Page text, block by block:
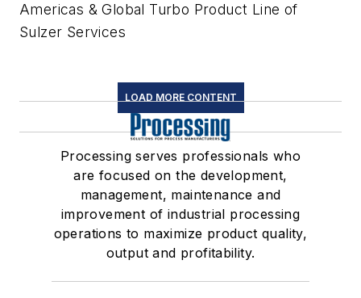
Americas & Global Turbo Product Line of
Sulzer Services
LOAD MORE CONTENT
Processing serves professionals who
are focused on the development,
management, maintenance and
improvement of industrial processing
operations to maximize product quality,
output and profitability.